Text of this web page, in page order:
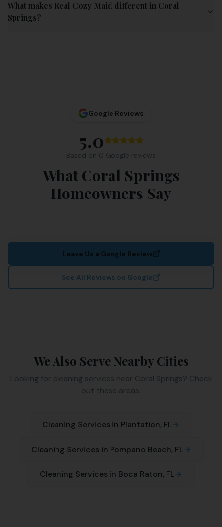
What makes Real Cozy Maid different in Coral
Springs?
Google Reviews
5.0
Based on 0 Google reviews
What Coral Springs
Homeowners Say
Leave Us a Google Review
See All Reviews on Google
We Also Serve Nearby Cities
Looking for cleaning services near Coral Springs? Check
out these areas:
Cleaning Services in Plantation, FL
Cleaning Services in Pompano Beach, FL
Cleaning Services in Boca Raton, FL